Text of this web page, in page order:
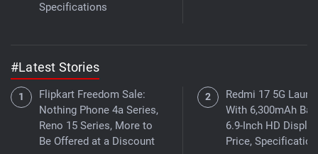
Specifications
#Latest Stories
Flipkart Freedom Sale:
Nothing Phone 4a Series,
Reno 15 Series, More to
Be Offered at a Discount
Redmi 17 5G
With 6,300mAh
6.9-Inch HD
Price,